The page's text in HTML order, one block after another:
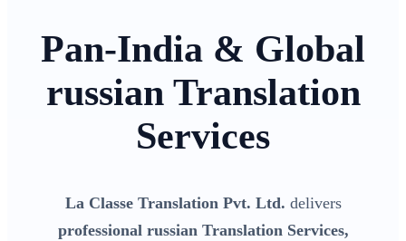
Pan-India & Global
russian Translation
Services
La Classe Translation Pvt. Ltd. delivers
professional russian Translation Services,